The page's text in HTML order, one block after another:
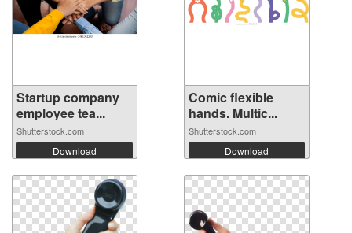
Startup company
employee tea...
Shutterstock.com
Download
Comic flexible
hands. Multic...
Shutterstock.com
Download